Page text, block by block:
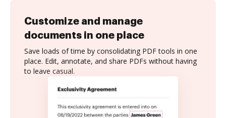
Customize and manage
documents in one place
Save loads of time by consolidating PDF tools in one
place. Edit, annotate, and share PDFs without having
to leave casual.